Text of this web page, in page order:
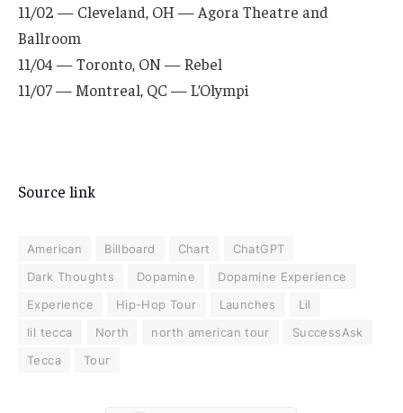
11/02 — Cleveland, OH — Agora Theatre and
Ballroom
11/04 — Toronto, ON — Rebel
11/07 — Montreal, QC — L’Olympi
Source link
American Billboard Chart
ChatGPT
Dark Thoughts
Dopamine
Dopamine Experience
Experience
Hip-Hop Tour Launches
Lil
lil tecca
North north american tour
SuccessAsk
Tecca
Tour